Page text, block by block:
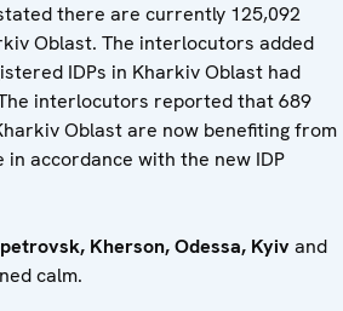
there are currently 125,092
Oblast. The interlocutors added
IDPs in Kharkiv Oblast had
interlocutors reported that 689
Oblast are now benefiting from
accordance with the new IDP
Kherson, Odessa, Kyivand
calm.